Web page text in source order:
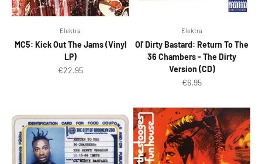
Elektra
MC5: Kick Out The Jams (Vinyl
LP)
Sale price
€22.95
Elektra
Ol' Dirty Bastard: Return To The
36 Chambers - The Dirty
Version (CD)
Sale price
€6.95